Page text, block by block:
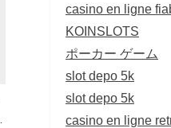
casino en ligne
KOINSLOTS
ポーカー ゲーム
slot depo 5k
slot depo 5k
casino en ligne